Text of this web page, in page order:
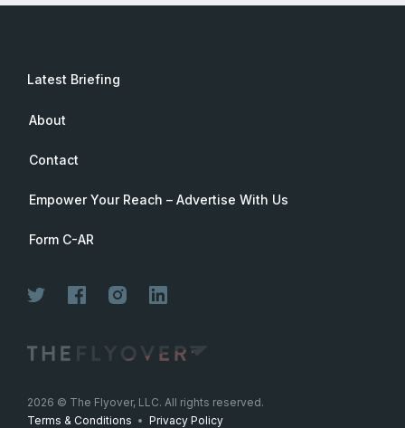
Join Now
Latest Briefing
About
Contact
Empower Your Reach – Advertise With Us
Form C-AR
2026 © The Flyover, LLC. All rights reserved.
Terms & Conditions • Privacy Policy